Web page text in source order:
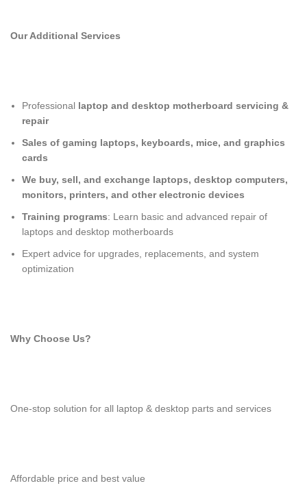
Our Additional Services
Professional laptop and desktop motherboard servicing &
repair
Sales of gaming laptops, keyboards, mice, and graphics
cards
We buy, sell, and exchange laptops, desktop computers,
monitors, printers, and other electronic devices
Training programs: Learn basic and advanced repair of
laptops and desktop motherboards
Expert advice for upgrades, replacements, and system
optimization
Why Choose Us?
One-stop solution for all laptop & desktop parts and services
Affordable price and best value